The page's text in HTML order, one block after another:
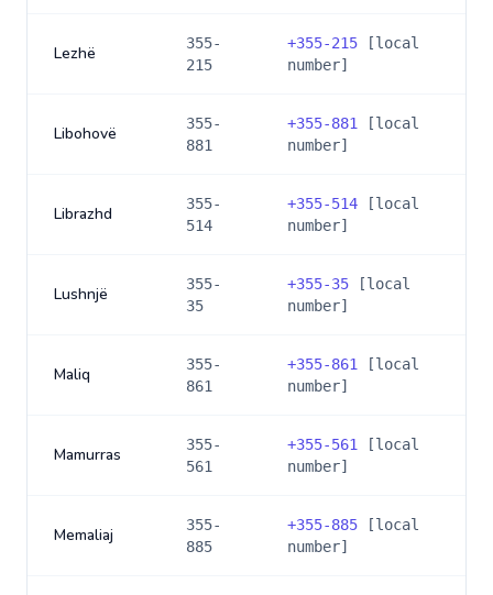
Lezhë
355-
215
+355-215 [local
number]
Libohovë
355-
881
+355-881
[local
number]
Librazhd
355-
514
+355-514 [local
number]
Lushnjë
355-
35
+355-35 [local
number]
Maliq
355-
861
+355-861
[local
number]
Mamurras
355-
561
+355-561
[local
number]
Memaliaj
355-
885
+355-885 [local
number]